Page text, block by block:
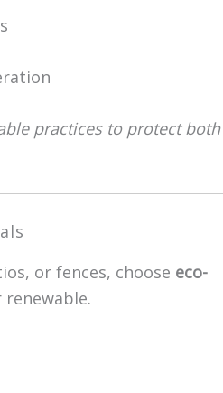
practices to protect both
or fences, choose eco-